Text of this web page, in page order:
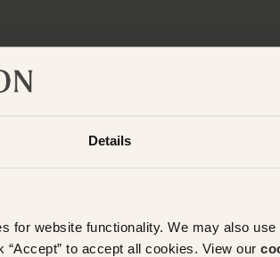
Details
for website functionality. We may also
to accept all cookies. View our